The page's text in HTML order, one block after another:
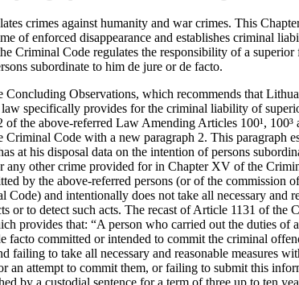
crimes against humanity and war crimes. This
of enforced disappearance and establishes criminal
Criminal Code regulates the responsibility of a superior
subordinate to him de jure or de facto.
Concluding Observations, which recommends that
law specifically provides for the criminal liability of
the above-referred Law Amending Articles 100¹, 100³
Code with a new paragraph 2. This paragraph
at his disposal data on the intention of persons
any other crime provided for in Chapter XV of the
by the above-referred persons (or of the commission
and intentionally does not take all necessary and
or to detect such acts. The recast of Article 1131 of the
provides that: “A person who carried out the duties of
facto committed or intended to commit the criminal
failing to take all necessary and reasonable measures
an attempt to commit them, or failing to submit this
by a custodial sentence for a term of three up to ten